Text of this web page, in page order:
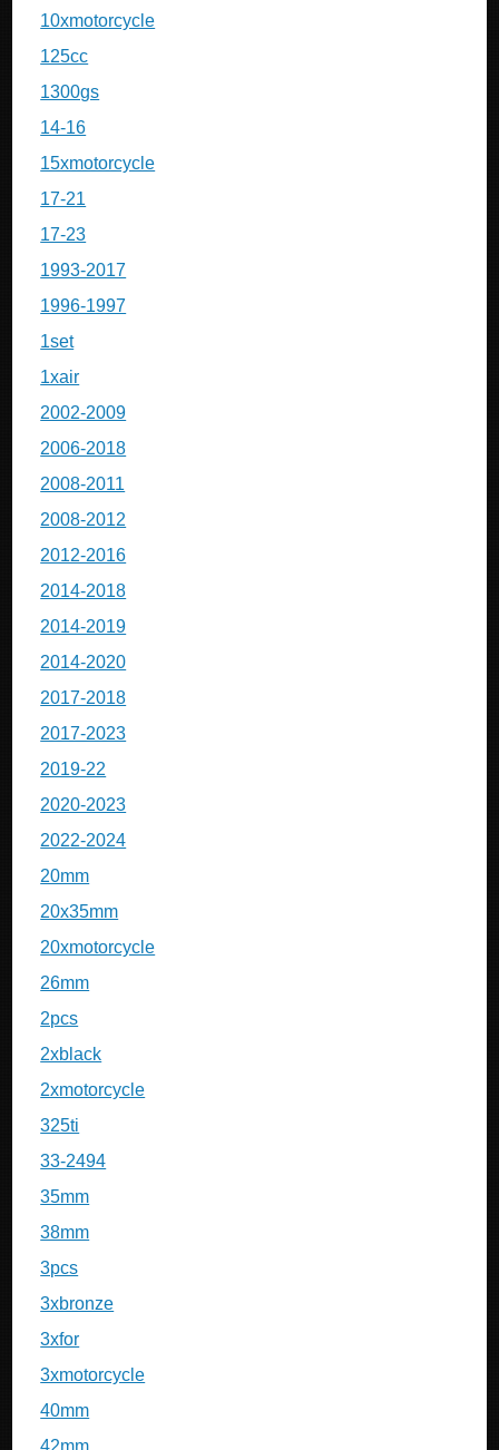
10xmotorcycle
125cc
1300gs
14-16
15xmotorcycle
17-21
17-23
1993-2017
1996-1997
1set
1xair
2002-2009
2006-2018
2008-2011
2008-2012
2012-2016
2014-2018
2014-2019
2014-2020
2017-2018
2017-2023
2019-22
2020-2023
2022-2024
20mm
20x35mm
20xmotorcycle
26mm
2pcs
2xblack
2xmotorcycle
325ti
33-2494
35mm
38mm
3pcs
3xbronze
3xfor
3xmotorcycle
40mm
42mm